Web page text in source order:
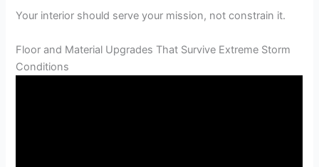
Your interior should serve your mission, not constrain it.
Floor and Material Upgrades That Survive Extreme Storm
Conditions